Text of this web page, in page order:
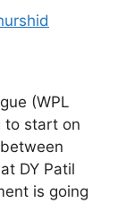
(WPL
to start on
DY Patil
is going